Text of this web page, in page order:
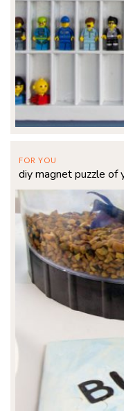
FOR YOU
diy magnet puzzle of